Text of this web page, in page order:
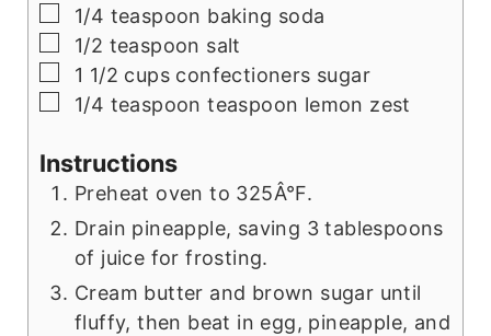
▢
1/4 teaspoon baking soda
▢
1/2 teaspoon salt
▢
1 1/2 cups confectioners sugar
▢
1/4 teaspoon teaspoon lemon zest
Instructions
Preheat oven to 325Â°F.
Drain pineapple, saving 3 tablespoons
of juice for frosting.
Cream butter and brown sugar until
fluffy, then beat in egg, pineapple, and